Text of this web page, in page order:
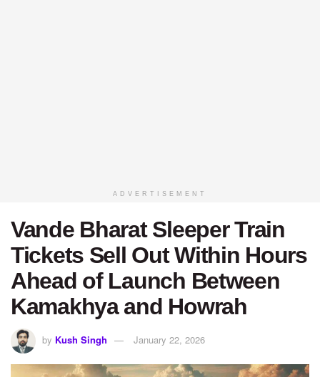
ADVERTISEMENT
Vande Bharat Sleeper Train
Tickets Sell Out Within Hours
Ahead of Launch Between
Kamakhya and Howrah
by Kush Singh January 22, 2026